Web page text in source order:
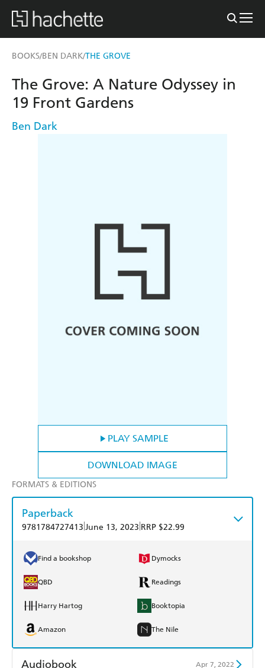
BOOKS/BEN DARK/THE GROVE
PLAY SAMPLE
DOWNLOAD IMAGE
The Grove: A Nature Odyssey in
19 Front Gardens
Ben Dark
FORMATS & EDITIONS
Paperback
9781784727413 June 13, 2023 RRP $22.99
Find a bookshop Dymocks
QBD Readings
Harry Hartog Booktopia
Amazon The Nile
Audiobook Apr 7, 2022